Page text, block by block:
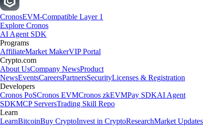
CronosEVM-Compatible Layer 1
Explore Cronos
AI Agent SDK
Programs
AffiliateMarket MakerVIP Portal
Crypto.com
About UsCompany NewsProduct
NewsEventsCareersPartnersSecurityLicenses & Registration
Developers
Cronos PoSCronos EVMCronos zkEVMPay SDKAI Agent
SDKMCP ServersTrading Skill Repo
Learn
LearnBitcoinBuy CryptoInvest in CryptoResearchMarket Updates